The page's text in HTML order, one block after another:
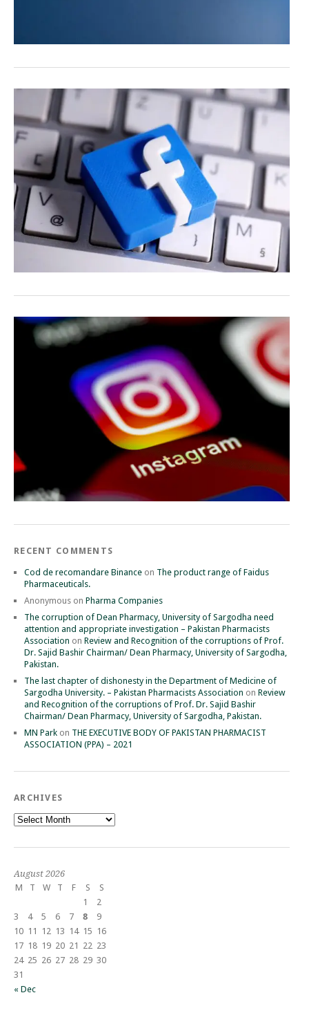
RECENT COMMENTS
Cod de recomandare Binance on The product range of Faidus
Pharmaceuticals.
Anonymous on Pharma Companies
The corruption of Dean Pharmacy, University of Sargodha need
attention and appropriate investigation – Pakistan Pharmacists
Association on Review and Recognition of the corruptions of Prof.
Dr. Sajid Bashir Chairman/ Dean Pharmacy, University of Sargodha,
Pakistan.
The last chapter of dishonesty in the Department of Medicine of
Sargodha University. – Pakistan Pharmacists Association on Review
and Recognition of the corruptions of Prof. Dr. Sajid Bashir
Chairman/ Dean Pharmacy, University of Sargodha, Pakistan.
MN Park on THE EXECUTIVE BODY OF PAKISTAN PHARMACIST
ASSOCIATION (PPA) – 2021
ARCHIVES
Archives
August 2026
M
T W T F S
S
1
2
3
4 5 6 7 8
9
10 11 12 13 14 15 16
17 18 19 20 21 22 23
24 25 26 27 28 29 30
31
« Dec